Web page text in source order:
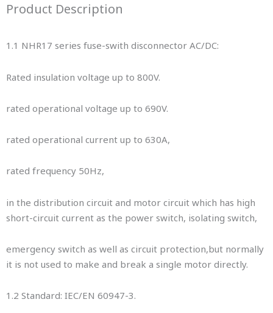
Product Description
1.1 NHR17 series fuse-swith disconnector AC/DC:
Rated insulation voltage up to 800V.
rated operational voltage up to 690V.
rated operational current up to 630A,
rated frequency 50Hz,
in the distribution circuit and motor circuit which has high
short-circuit current as the power switch, isolating switch,
emergency switch as well as circuit protection,but normally
it is not used to make and break a single motor directly.
1.2 Standard: IEC/EN 60947-3.